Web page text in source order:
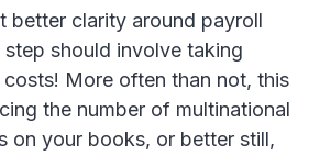
better clarity around payroll
should involve taking
More often than not, this
the number of multinational
on your books, or better still,